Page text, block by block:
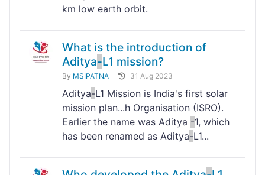
km low earth orbit.
What is the introduction of
Aditya-L1 mission?
By MSIPATNA 31 Aug 2023
Aditya-L1 Mission is India's first solar
mission plan...h Organisation (ISRO).
Earlier the name was Aditya -1, which
has been renamed as Aditya-L1...